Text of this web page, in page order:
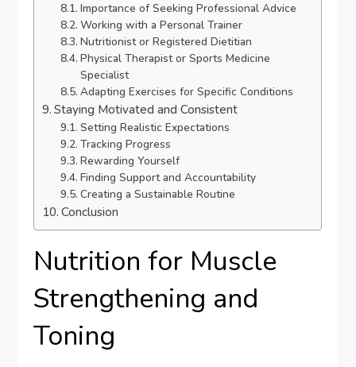
Importance of Seeking Professional Advice
Working with a Personal Trainer
Nutritionist or Registered Dietitian
Physical Therapist or Sports Medicine
Specialist
Adapting Exercises for Specific Conditions
Staying Motivated and Consistent
Setting Realistic Expectations
Tracking Progress
Rewarding Yourself
Finding Support and Accountability
Creating a Sustainable Routine
Conclusion
Nutrition for Muscle
Strengthening and
Toning